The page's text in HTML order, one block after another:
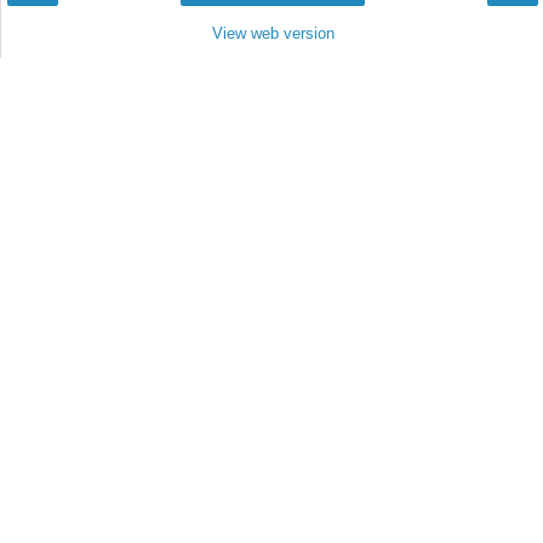
View web version